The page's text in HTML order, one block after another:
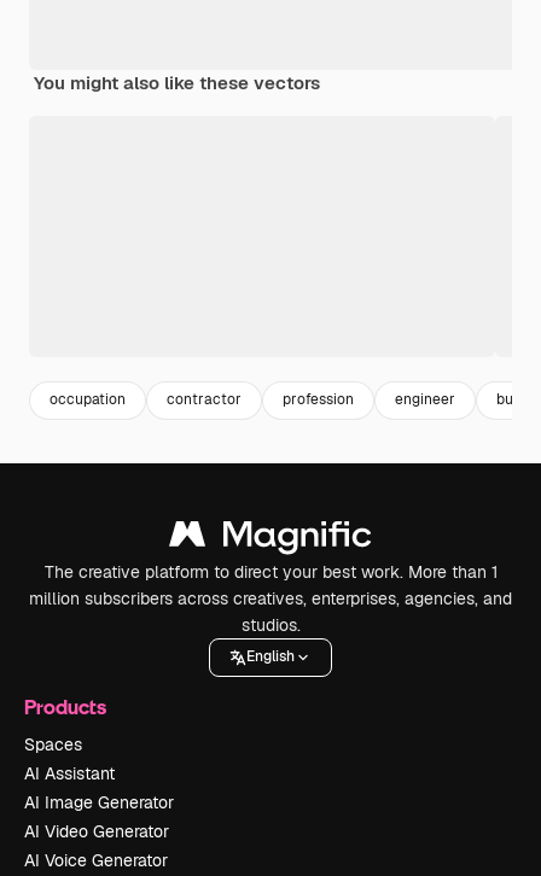
You might also like these vectors
occupation contractor profession engineer
The creative platform to direct your best work. More than 1
million subscribers across creatives, enterprises, agencies, and
studios.
English
Products
Spaces
AI Assistant
AI Image Generator
AI Video Generator
AI Voice Generator